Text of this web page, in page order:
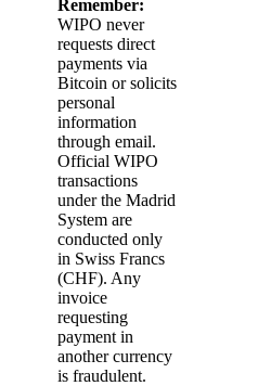
Remember:
WIPO never
requests direct
payments via
Bitcoin or solicits
personal
information
through email.
Official WIPO
transactions
under the Madrid
System are
conducted only
in Swiss Francs
(CHF). Any
invoice
requesting
payment in
another currency
is fraudulent.